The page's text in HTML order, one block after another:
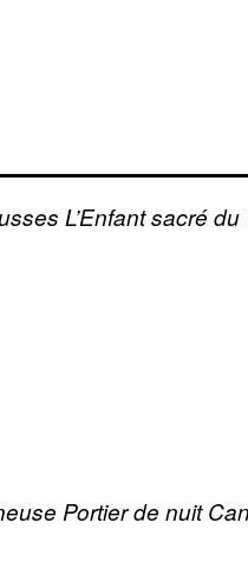
L’Enfant sacré
Portier de nuit